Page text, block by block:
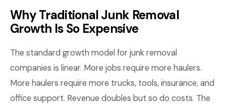
Why Traditional Junk Removal
Growth Is So Expensive
The standard growth model for junk removal
companies is linear. More jobs require more haulers.
More haulers require more trucks, tools, insurance, and
office support. Revenue doubles but so do costs. The